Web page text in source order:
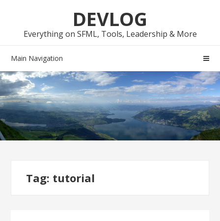
navigation
content
DEVLOG
Everything on SFML, Tools, Leadership & More
Main Navigation
Tag: tutorial